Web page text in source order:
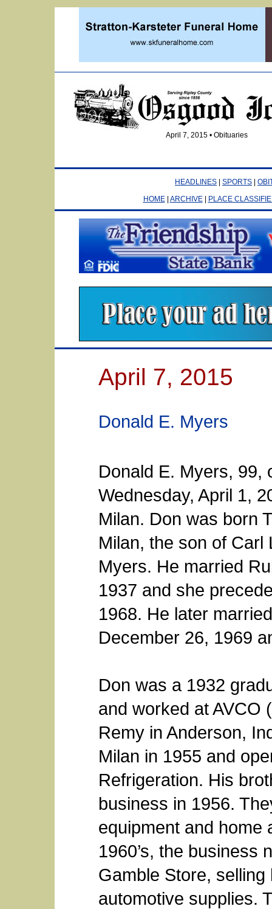
April 7, 2015 • Obituaries
HEADLINES SPORTS
HOME| ARCHIVE| PLACE
April 7, 2015
Donald E. Myers
Donald E. Myers, 99,
Wednesday, April 1,
Milan. Don was born
Milan, the son of Carl
Myers. He married
1937 and she
1968. He later
December 26, 1969
Don was a 1932
and worked at AVCO
Remy in Anderson,
Milan in 1955 and
Refrigeration. His
business in 1956.
equipment and home
1960’s, the business
Gamble Store,
automotive supplies.